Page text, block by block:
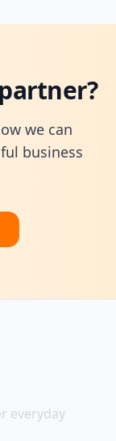
we can
business
everyday